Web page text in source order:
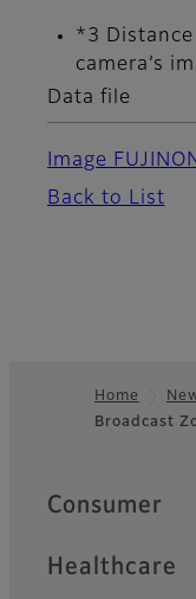
*3 Distance
camera’s
Data file
Image
Back to List
Footer
Home
Broadcast
Quick Links
Consumer
Healthcare